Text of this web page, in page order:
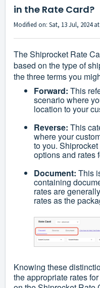
in the Rate Card?
Modified on: Sat, 13 Jul, 2024 at
The Shiprocket Rate
based on the type of
the three terms you
Forward: This
scenario where
location to your
Reverse: This
where your
to you.
options and rates
Document: This
containing
rates are
rates as the
Knowing these
the appropriate rates